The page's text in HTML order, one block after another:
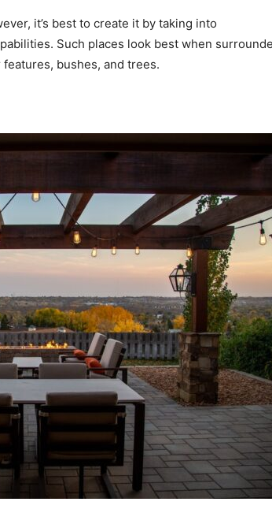
it’s best to create it by taking into
Such places look best when
bushes, and trees.